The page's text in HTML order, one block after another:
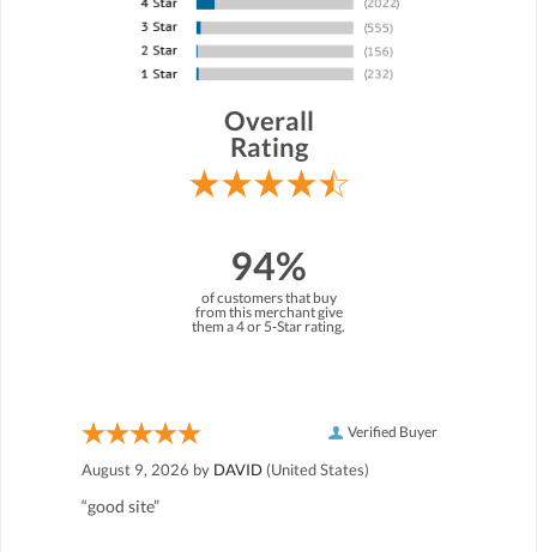
Overall
Rating
94%
of customers that buy
from this merchant give
them a 4 or 5-Star rating.
Verified Buyer
August 9, 2026 by DAVID (United States)
“good site”